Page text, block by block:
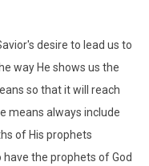
desire to lead us to
way He shows us the
so that it will reach
means always include
of His prophets
the prophets of God